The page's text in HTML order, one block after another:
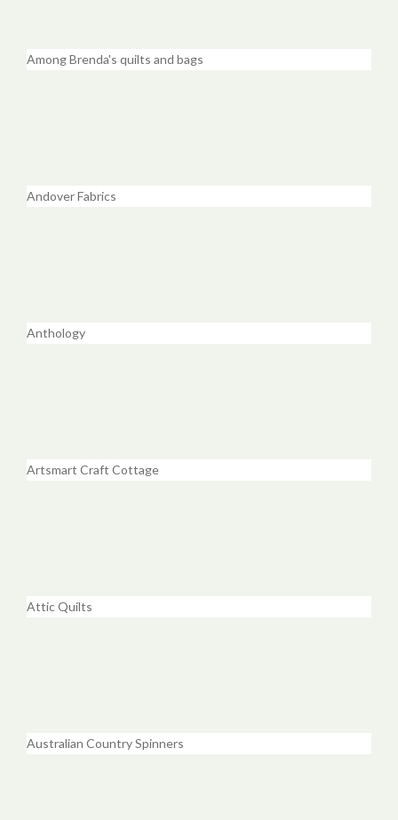
Among Brenda's quilts and bags
Andover Fabrics
Anthology
Artsmart Craft Cottage
Attic Quilts
Australian Country Spinners